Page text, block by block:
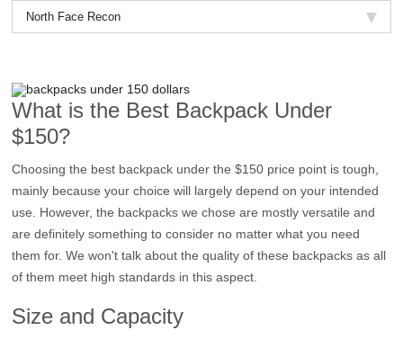
North Face Recon
What is the Best Backpack Under
$150?
Choosing the best backpack under the $150 price point is tough,
mainly because your choice will largely depend on your intended
use. However, the backpacks we chose are mostly versatile and
are definitely something to consider no matter what you need
them for. We won't talk about the quality of these backpacks as all
of them meet high standards in this aspect.
Size and Capacity